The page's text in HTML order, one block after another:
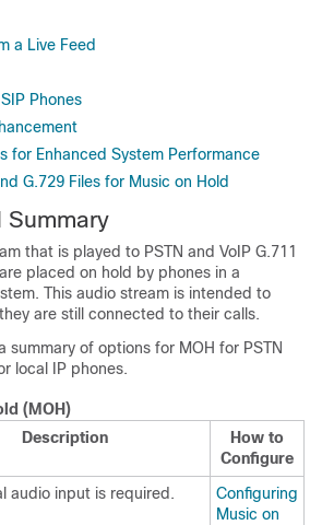
a Live Feed
Phones
for Enhanced System Performance
G.729 Files for Music on Hold
Summary
that is played to PSTN and VoIP G.711
placed on hold by phones in a
This audio stream is intended to
are still connected to their calls.
summary of options for MOH for PSTN
local IP phones.
(MOH)
Description
How to
Configure
audio input is required.
Configuring
Music on